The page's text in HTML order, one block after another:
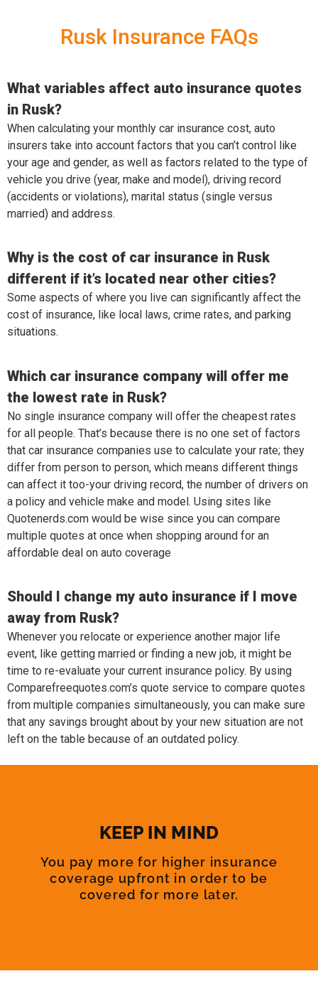
Rusk Insurance FAQs
What variables affect auto insurance quotes
in Rusk?
When calculating your monthly car insurance cost, auto
insurers take into account factors that you can’t control like
your age and gender, as well as factors related to the type of
vehicle you drive (year, make and model), driving record
(accidents or violations), marital status (single versus
married) and address.
Why is the cost of car insurance in Rusk
different if it’s located near other cities?
Some aspects of where you live can significantly affect the
cost of insurance, like local laws, crime rates, and parking
situations.
Which car insurance company will offer me
the lowest rate in Rusk?
No single insurance company will offer the cheapest rates
for all people. That’s because there is no one set of factors
that car insurance companies use to calculate your rate; they
differ from person to person, which means different things
can affect it too-your driving record, the number of drivers on
a policy and vehicle make and model. Using sites like
Quotenerds.com would be wise since you can compare
multiple quotes at once when shopping around for an
affordable deal on auto coverage
Should I change my auto insurance if I move
away from Rusk?
Whenever you relocate or experience another major life
event, like getting married or finding a new job, it might be
time to re-evaluate your current insurance policy. By using
Comparefreequotes.com’s quote service to compare quotes
from multiple companies simultaneously, you can make sure
that any savings brought about by your new situation are not
left on the table because of an outdated policy.
KEEP IN MIND
You pay more for higher insurance
coverage upfront in order to be
covered for more later.